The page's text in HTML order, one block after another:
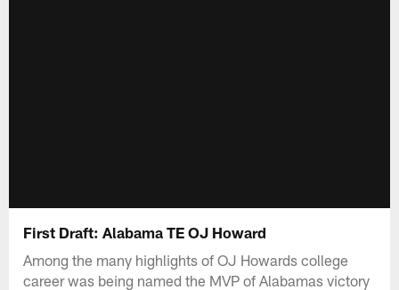
First Draft: Alabama TE OJ Howard
Among the many highlights of OJ Howards college
career was being named the MVP of Alabamas victory